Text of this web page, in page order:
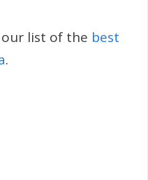
our list of the best
.